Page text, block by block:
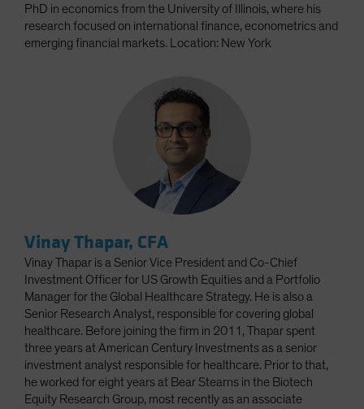
PhD in economics from the University of Illinois, where his
research focused on international finance, econometrics and
emerging financial markets. Location: New York
Vinay Thapar, CFA
Vinay Thapar is a Senior Vice President and Co-Chief
Investment Officer for US Growth Equities and a Portfolio
Manager for the Global Healthcare Strategy. He is also a
Senior Research Analyst, responsible for covering global
healthcare. Before joining the firm in 2011, Thapar spent
three years at American Century Investments as a senior
investment analyst responsible for healthcare. Prior to that,
he worked for eight years at Bear Stearns in the Biotech
Equity Research Group, most recently as an associate